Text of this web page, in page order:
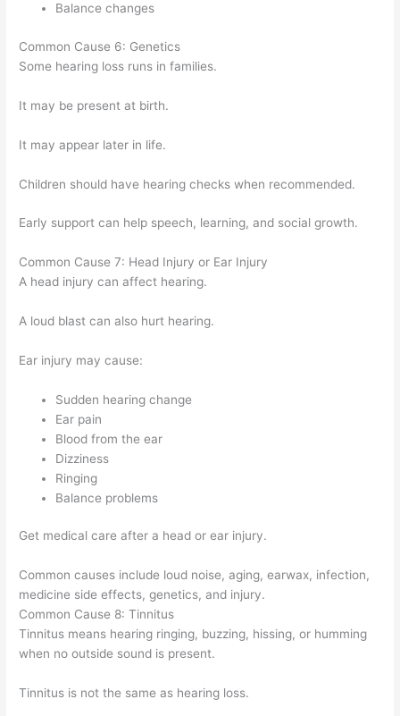
Balance changes
Common Cause 6: Genetics
Some hearing loss runs in families.
It may be present at birth.
It may appear later in life.
Children should have hearing checks when recommended.
Early support can help speech, learning, and social growth.
Common Cause 7: Head Injury or Ear Injury
A head injury can affect hearing.
A loud blast can also hurt hearing.
Ear injury may cause:
Sudden hearing change
Ear pain
Blood from the ear
Dizziness
Ringing
Balance problems
Get medical care after a head or ear injury.
Common causes include loud noise, aging, earwax, infection,
medicine side effects, genetics, and injury.
Common Cause 8: Tinnitus
Tinnitus means hearing ringing, buzzing, hissing, or humming
when no outside sound is present.
Tinnitus is not the same as hearing loss.